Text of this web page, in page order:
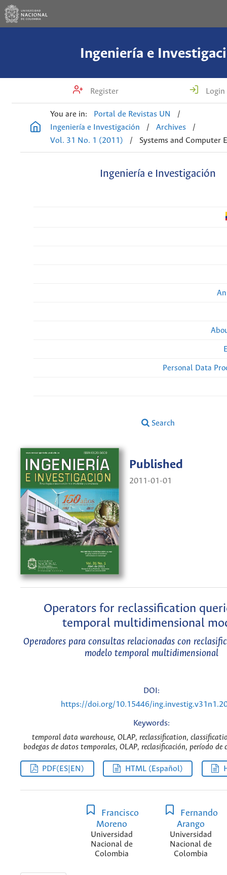
Ingeniería e
Register Login
You are in: Portal de Revistas UN
/
Ingeniería e Investigación
/ Archives
/
Vol. 31 No. 1 (2011)
/ Systems and Computer
Ingeniería e Investigación
Personal Data
Search
Published
2011-01-01
Operators for reclassification
temporal multidimensional
Operadores para consultas relacionadas con
modelo temporal multidimensional
DOI:
https://doi.org/10.15446/
Keywords:
temporal data warehouse, OLAP, reclassification,
bodegas de datos temporales, OLAP, reclasificación, período de
PDF(ES|EN) HTML (Español)
Francisco
Moreno
Universidad
Nacional de
Colombia
Fernando
Arango
Universidad
Nacional de
Colombia